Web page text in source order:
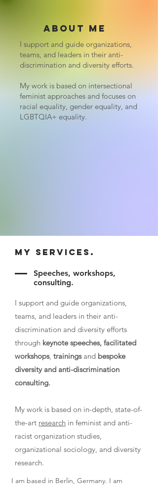
About me
I support and guide organizations,
teams, and leaders in their anti-
discrimination and diversity efforts.
My work is based on intersectional
feminist approaches and focuses on
racial equality, gender equality, and
LGBTQIA+ equality.
My Services.
Speeches, workshops,
consulting.
I support and guide organizations,
teams, and leaders in their anti-
discrimination and diversity efforts
through keynote speeches, facilitated
workshops, trainingsand bespoke
diversity and anti-discrimination
consulting.
My work is based on in-depth, state-of-
the-art research in feminist and anti-
racist organization studies,
organizational sociology, and diversity
research.
I am based in Berlin, Germany. I am